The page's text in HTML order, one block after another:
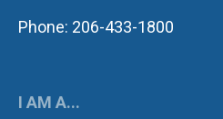
Phone: 206-433-1800
I AM A...